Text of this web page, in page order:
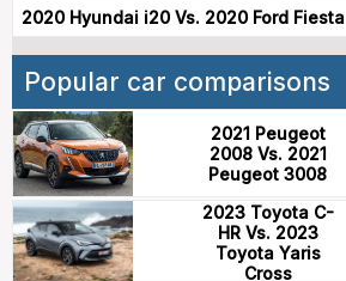
2020 Hyundai i20 Vs. 2020 Ford Fiesta
Popular car comparisons
2021 Peugeot
2008 Vs. 2021
Peugeot 3008
2023 Toyota C-
HR Vs. 2023
Toyota Yaris
Cross